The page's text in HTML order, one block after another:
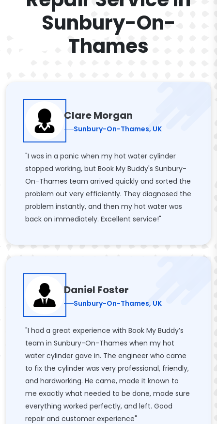
Sunbury-On-
Thames
Clare Morgan
Sunbury-On-Thames, UK
"I was in a panic when my hot water cylinder
stopped working, but Book My Buddy's Sunbury-
On-Thames team arrived quickly and sorted the
problem out very efficiently. They diagnosed the
problem instantly, and then my hot water was
back on immediately. Excellent service!"
Daniel Foster
Sunbury-On-Thames, UK
"I had a great experience with Book My Buddy’s
team in Sunbury-On-Thames when my hot
water cylinder gave in. The engineer who came
to fix the cylinder was very professional, friendly,
and hardworking. He came, made it known to
me exactly what needed to be done, made sure
everything worked perfectly, and left. Good
repair and customer experience"